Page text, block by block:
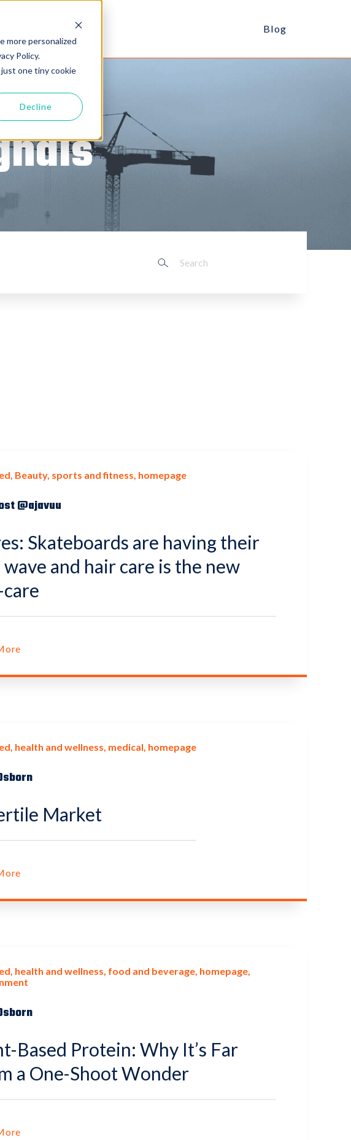
more personalized
Policy.
one tiny cookie
Decline
Blog
Beauty sports and fitness homepage
@ajavuu
Skateboards are having their
wave and hair care is the new
health and wellness medical homepage
Market
health and wellness food and beverage homepage
Based Protein: Why It’s Far
a One-Shoot Wonder